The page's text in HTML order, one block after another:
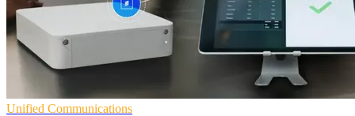
Unified Communications